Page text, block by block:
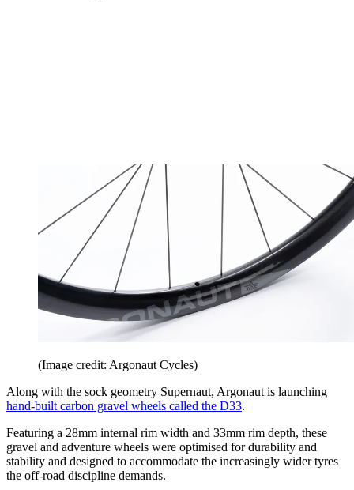
(Image credit: Argonaut Cycles)
Along with the sock geometry Supernaut, Argonaut is launching
hand-built carbon gravel wheels called the D33.
Featuring a 28mm internal rim width and 33mm rim depth, these
gravel and adventure wheels were optimised for durability and
stability and designed to accommodate the increasingly wider tyres
the off-road discipline demands.